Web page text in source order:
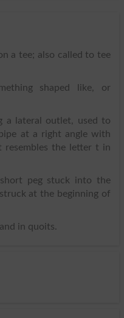
a tee; also called to tee
shaped like, or
a lateral outlet, used to
at a right angle with
resembles the letter t in
peg stuck into the
at the beginning of
in quoits.